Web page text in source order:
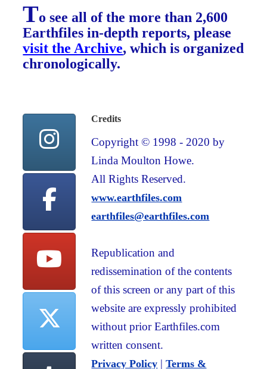
To see all of the more than 2,600
Earthfiles in-depth reports, please
visit the Archive, which is organized
chronologically.
Credits
Copyright © 1998 - 2020 by
Linda Moulton Howe.
All Rights Reserved.
www.earthfiles.com
earthfiles@earthfiles.com
Republication and
redissemination of the contents
of this screen or any part of this
website are expressly prohibited
without prior Earthfiles.com
written consent.
Privacy Policy |Terms &